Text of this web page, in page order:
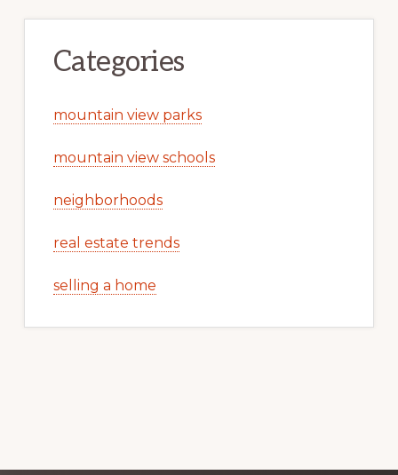
Categories
mountain view parks
mountain view schools
neighborhoods
real estate trends
selling a home